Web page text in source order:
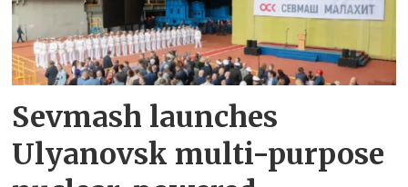
Sevmash launches
Ulyanovsk multi-purpose